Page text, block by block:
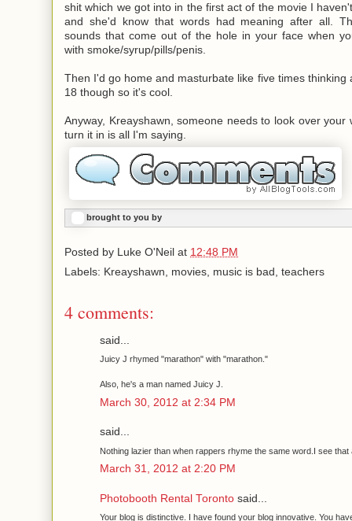
shit which we got into in the first act of the movie I
and she'd know that words had meaning after all.
sounds that come out of the hole in your face when
with smoke/syrup/pills/penis.
Then I'd go home and masturbate like five times thinking
18 though so it's cool.
Anyway, Kreayshawn, someone needs to look over your
turn it in is all I'm saying.
brought to you by
Posted by Luke O'Neil at 12:48 PM
Labels: Kreayshawn, movies, music is bad, teachers
4 comments:
said...
Juicy J rhymed "marathon" with "marathon."
Also, he's a man named Juicy J.
March 30, 2012 at 2:34 PM
said...
Nothing lazier than when rappers rhyme the same word.I see that
March 31, 2012 at 2:20 PM
Photobooth Rental Toronto said...
Your blog is distinctive. I have found your blog innovative. You